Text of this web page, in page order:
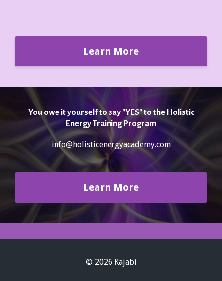
Learn More
You owe it yourself to say "YES" to the Holistic
Energy Training Program
info@holisticenergyacademy.com
Learn More
© 2026 Kajabi